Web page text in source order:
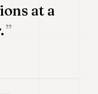
at a